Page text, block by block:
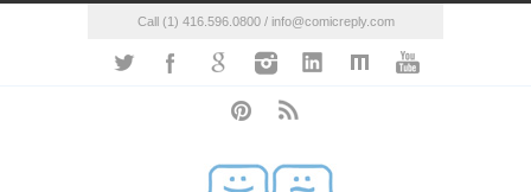
Call (1) 416.596.0800 / info@comicreply.com